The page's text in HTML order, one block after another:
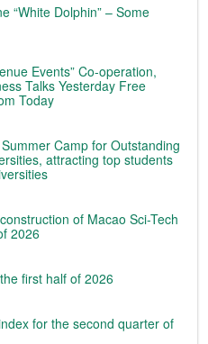
“White Dolphin” – Some
Events” Co-operation,
Talks Yesterday Free
Today
Camp for Outstanding
attracting top students
of Macao Sci-Tech
2026
first half of 2026
for the second quarter of